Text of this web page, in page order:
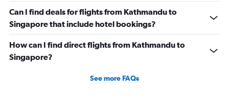
flights.
Range:
0
to
15.
Can I find deals for flights from Kathmandu to
Singapore that include hotel bookings?
How can I find direct flights from Kathmandu to
Singapore?
See more FAQs